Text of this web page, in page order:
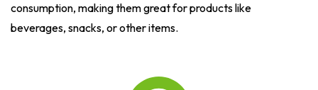
consumption, making them great for products like
beverages, snacks, or other items.